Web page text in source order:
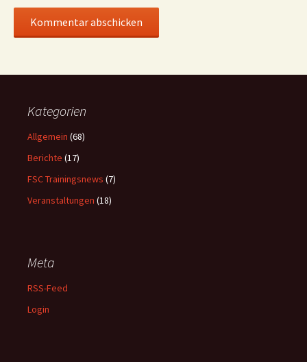
Kategorien
Allgemein (68)
Berichte (17)
FSC Trainingsnews (7)
Veranstaltungen (18)
Meta
RSS-Feed
Login